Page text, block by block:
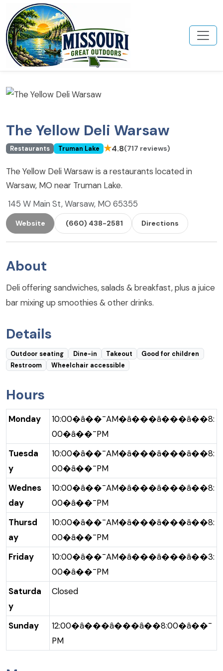
The Yellow Deli Warsaw
Restaurants Truman Lake ★4.8(717 reviews)
The Yellow Deli Warsaw is a restaurants located in
Warsaw, MO near Truman Lake.
145 W Main St, Warsaw, MO 65355
Website (660) 438-2581 Directions
About
Deli offering sandwiches, salads & breakfast, plus a juice
bar mixing up smoothies & other drinks.
Details
Outdoor seating Dine-in Takeout
Good for children
Restroom
Wheelchair accessible
Hours
Monday
10:00�â��¯AM�â���â���â��8:
00�â��¯PM
Tuesda
y
10:00�â��¯AM�â���â���â��8:
00�â��¯PM
Wednes
day
10:00�â��¯AM�â���â���â��8:
00�â��¯PM
Thursd
ay
10:00�â��¯AM�â���â���â��8:
00�â��¯PM
Friday
10:00�â��¯AM�â���â���â��3:
00�â��¯PM
Saturda
y
Closed
Sunday
12:00�â���â���â��8:00�â��¯
PM